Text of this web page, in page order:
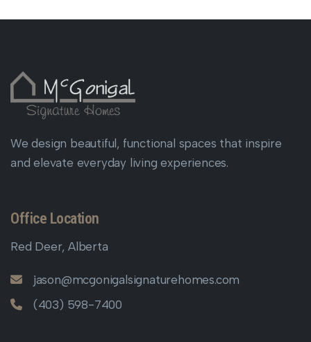
We design beautiful, functional spaces that inspire
and elevate everyday living experiences.
Office Location
Red Deer, Alberta
jason@mcgonigalsignaturehomes.com
(403) 598-7400